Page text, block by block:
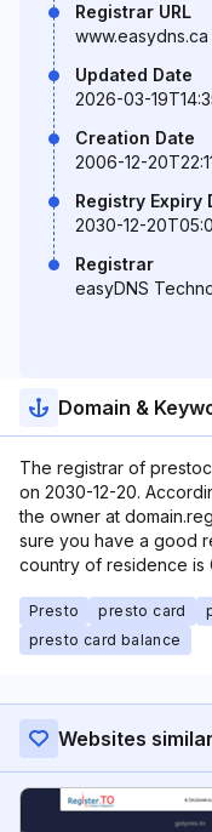
Registrar URL
www.easydns.ca
Updated Date
2026-03-
Creation Date
2006-12-
Registry Expiry
2030-12-
Registrar
easyDNS
Domain &
The registrar of
on 2030-12-20.
the owner at
sure you have a good
country of residence is
Presto presto card
presto card balance
Websites